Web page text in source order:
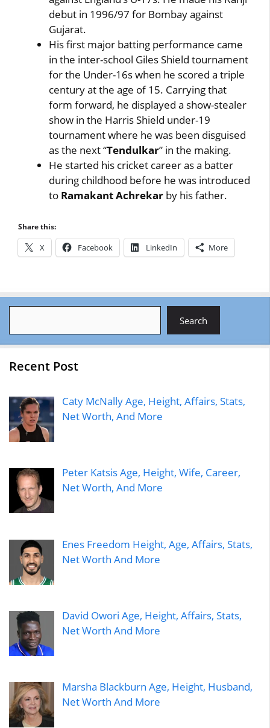
debut in 1996/97 for Bombay against
Gujarat.
His first major batting performance came
in the inter-school Giles Shield tournament
for the Under-16s when he scored a triple
century at the age of 15. Carrying that
form forward, he displayed a show-stealer
show in the Harris Shield under-19
tournament where he was been disguised
as the next “Tendulkar” in the making.
He started his cricket career as a batter
during childhood before he was introduced
to Ramakant Achrekar by his father.
Share this:
X Facebook LinkedIn More
Search
Recent Post
Caty McNally Age, Height, Affairs, Stats,
Net Worth, And More
Peter Katsis Age, Height, Wife, Career,
Net Worth, And More
Enes Freedom Height, Age, Affairs, Stats,
Net Worth And More
David Owori Age, Height, Affairs, Stats,
Net Worth And More
Marsha Blackburn Age, Height, Husband,
Net Worth And More